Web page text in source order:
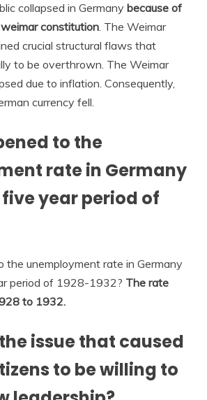
collapsed in Germany because of
constitution. The Weimar
crucial structural flaws that
to be overthrown. The Weimar
due to inflation. Consequently,
currency fell.
to the
rate in Germany
year period of
unemployment rate in Germany
period of 1928-1932? The rate
to 1932.
issue that caused
to be willing to